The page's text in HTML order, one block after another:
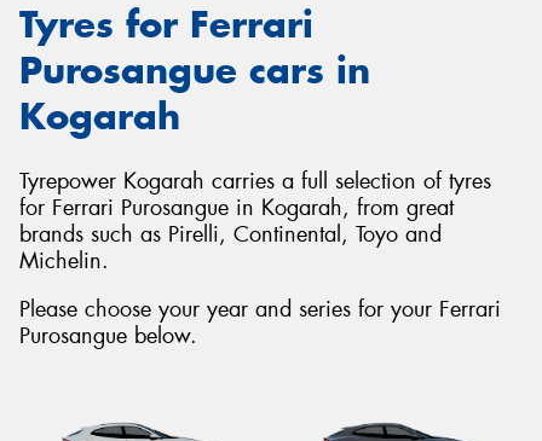
Tyres for Ferrari
Purosangue cars in
Kogarah
Tyrepower Kogarah carries a full selection of tyres
for Ferrari Purosangue in Kogarah, from great
brands such as Pirelli, Continental, Toyo and
Michelin.
Please choose your year and series for your Ferrari
Purosangue below.